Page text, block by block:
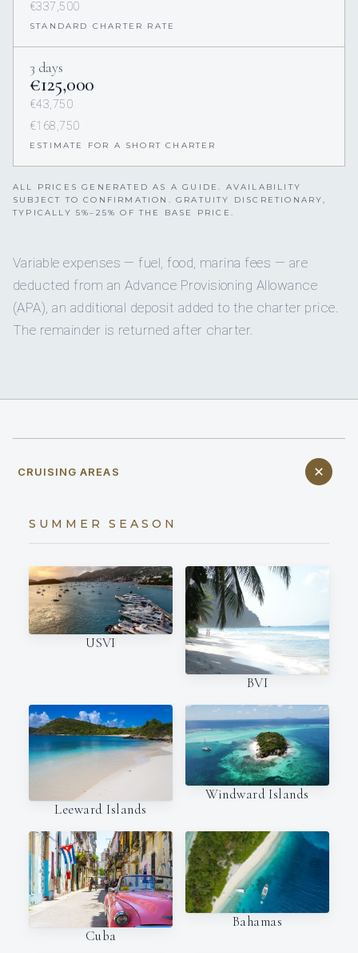
€337,500
STANDARD CHARTER RATE
3 days
€125,000
€43,750
€168,750
ESTIMATE FOR A SHORT CHARTER
ALL PRICES GENERATED AS A GUIDE. AVAILABILITY
SUBJECT TO CONFIRMATION. GRATUITY DISCRETIONARY,
TYPICALLY 5%–25% OF THE BASE PRICE.
Variable expenses — fuel, food, marina fees — are
deducted from an Advance Provisioning Allowance
(APA), an additional deposit added to the charter price.
The remainder is returned after charter.
CRUISING AREAS
SUMMER SEASON
USVI
BVI
Leeward Islands
Windward Islands
Cuba
Bahamas